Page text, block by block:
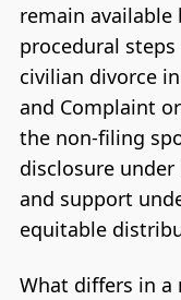
remain available
procedural
civilian divorce
and Complaint
the non-filing
disclosure under
and support
equitable
What differs in